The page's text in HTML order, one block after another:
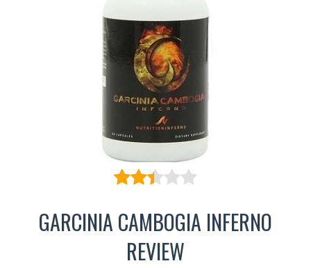
GARCINIA CAMBOGIA INFERNO
REVIEW